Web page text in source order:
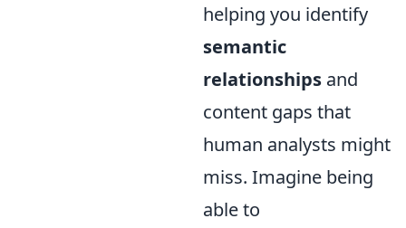
helping you identify
semantic
relationships and
content gaps that
human analysts might
miss. Imagine being
able to